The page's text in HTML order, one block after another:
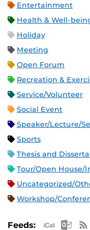
Entertainment
Health & Well-
Holiday
Meeting
Open Forum
Recreation &
Service/Volunteer
Social Event
Speaker/Lecture/
Sports
Thesis and
Tour/Open House/
Uncategorized/
Workshop/
Feeds: